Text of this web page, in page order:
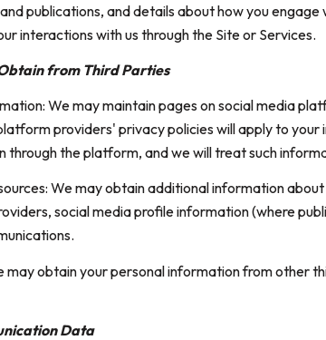
publications, and details about how you
interactions with us through the Site or Services.
from Third Parties
We may maintain pages on social media
providers' privacy policies will apply to
through the platform, and we will treat such
We may obtain additional information
social media profile information (where
may obtain your personal information from other
Data